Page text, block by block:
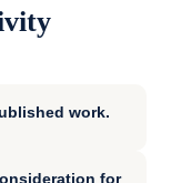
work.
for